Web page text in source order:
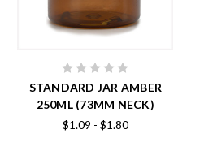
STANDARD JAR AMBER
250ML (73MM NECK)
$1.09 - $1.80